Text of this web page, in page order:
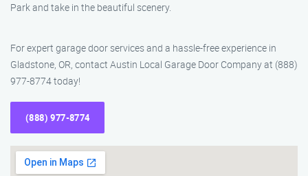
Park and take in the beautiful scenery.
For expert garage door services and a hassle-free experience in
Gladstone, OR, contact Austin Local Garage Door Company at (888)
977-8774 today!
(888) 977-8774